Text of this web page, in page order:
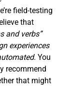
field-testing
that
and verbs”
experiences
. You
recommend
that might